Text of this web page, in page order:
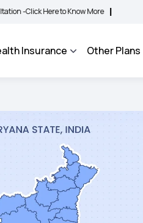
Here to Know More | BIMA BHAROSA -
Insurance Other Plans